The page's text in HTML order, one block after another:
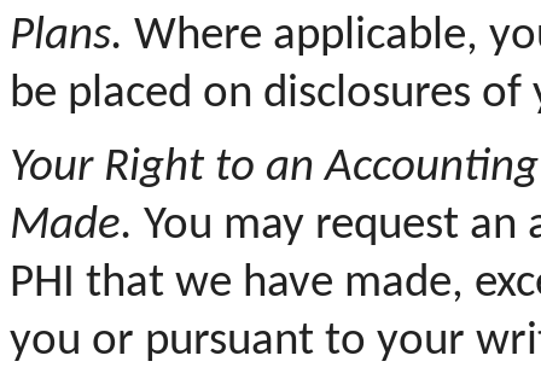
Plans. Where applicable,
be placed on disclosures of
Your Right to an
Made. You may request
PHI that we have made,
you or pursuant to your